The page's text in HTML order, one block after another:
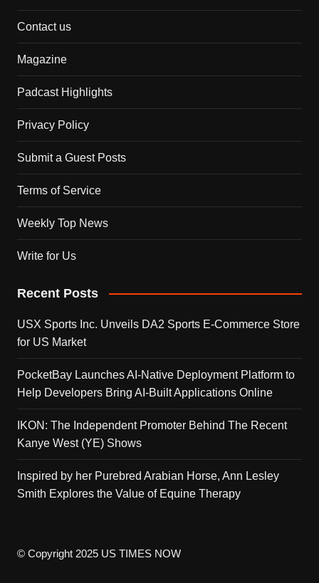
Contact us
Magazine
Padcast Highlights
Privacy Policy
Submit a Guest Posts
Terms of Service
Weekly Top News
Write for Us
Recent Posts
USX Sports Inc. Unveils DA2 Sports E-Commerce Store
for US Market
PocketBay Launches AI-Native Deployment Platform to
Help Developers Bring AI-Built Applications Online
IKON: The Independent Promoter Behind The Recent
Kanye West (YE) Shows
Inspired by her Purebred Arabian Horse, Ann Lesley
Smith Explores the Value of Equine Therapy
© Copyright 2025 US TIMES NOW